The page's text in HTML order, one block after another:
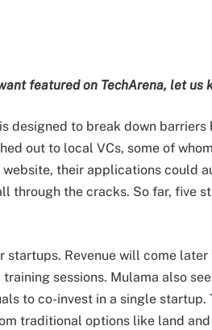
featured on TechArena, let us
designed to break down barriers
out to local VCs, some of
website, their applications could
through the cracks. So far, five
startups. Revenue will come
sessions. Mulama also
to co-invest in a single startup.
traditional options like land